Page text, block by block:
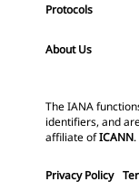
Protocols
About Us
The IANA
identifiers, and
affiliate ofICANN.
Privacy Policy